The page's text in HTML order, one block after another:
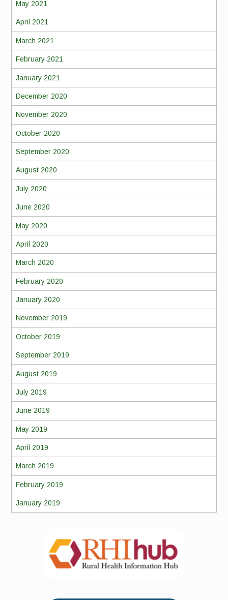
May 2021
April 2021
March 2021
February 2021
January 2021
December 2020
November 2020
October 2020
September 2020
August 2020
July 2020
June 2020
May 2020
April 2020
March 2020
February 2020
January 2020
November 2019
October 2019
September 2019
August 2019
July 2019
June 2019
May 2019
April 2019
March 2019
February 2019
January 2019